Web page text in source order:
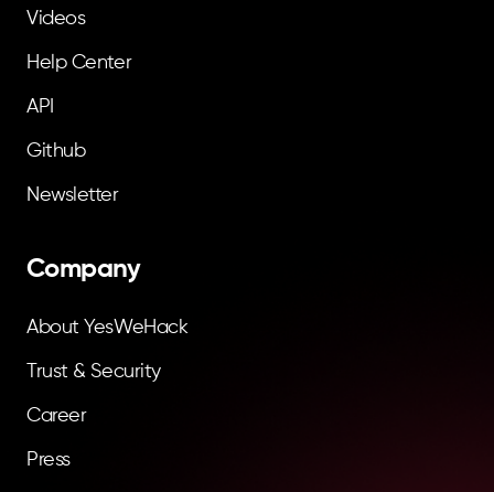
Videos
Help Center
API
Github
Newsletter
Company
About YesWeHack
Trust & Security
Career
Press